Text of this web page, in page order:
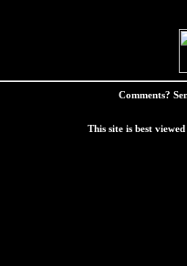
Comments?
This site is best